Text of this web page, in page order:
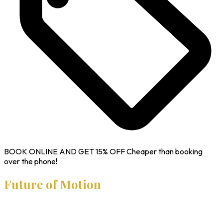
BOOK ONLINE AND GET15% OFFCheaper than booking
over the phone!
Future of Motion